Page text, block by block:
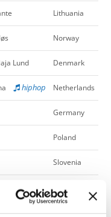
Lithuania
Norway
Lund Denmark
hiphop Netherlands
Germany
Poland
Slovenia
Sweden